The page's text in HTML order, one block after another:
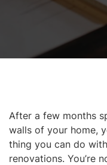
After a few months
walls of your home,
thing you can do
renovations. You’re